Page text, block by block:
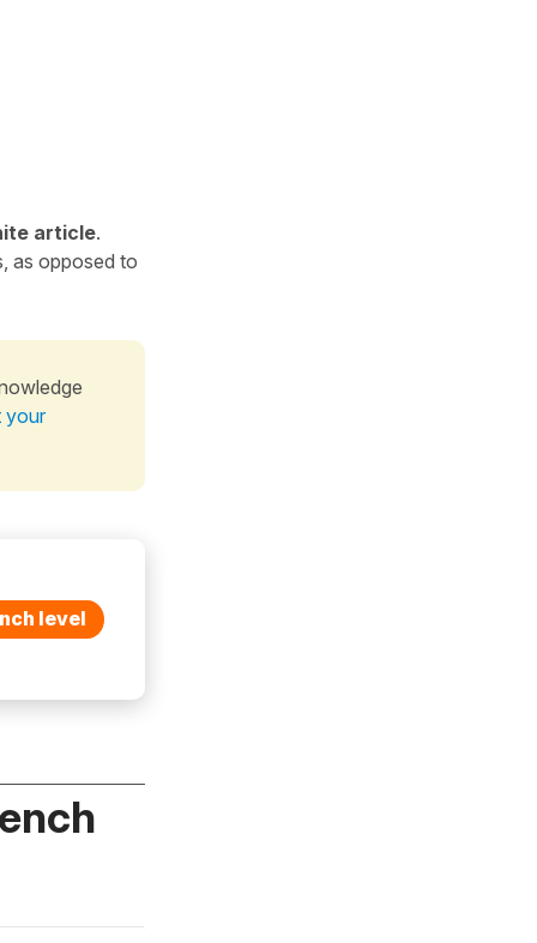
article.
as opposed to
your
level